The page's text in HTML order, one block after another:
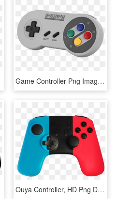
Game Controller Png Image - 8bitdo Sf30, Transparent Png
Ouya Controller, HD Png Download